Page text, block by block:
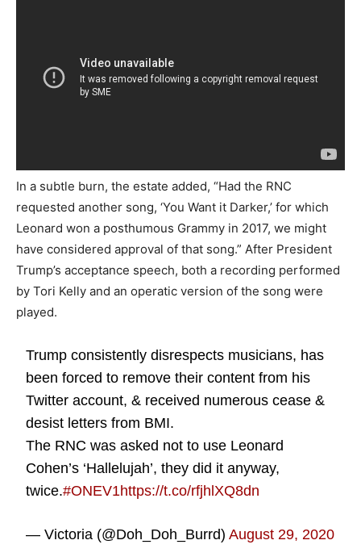
In a subtle burn, the estate added, “Had the RNC
requested another song, ‘You Want it Darker,’ for which
Leonard won a posthumous Grammy in 2017, we might
have considered approval of that song.” After President
Trump’s acceptance speech, both a recording performed
by Tori Kelly and an operatic version of the song were
played.
Trump consistently disrespects musicians, has
been forced to remove their content from his
Twitter account, & received numerous cease &
desist letters from BMI.
The RNC was asked not to use Leonard
Cohen’s ‘Hallelujah’, they did it anyway,
twice.#ONEV1https://t.co/rfjhlXQ8dn
— Victoria (@Doh_Doh_Burrd)August 29, 2020